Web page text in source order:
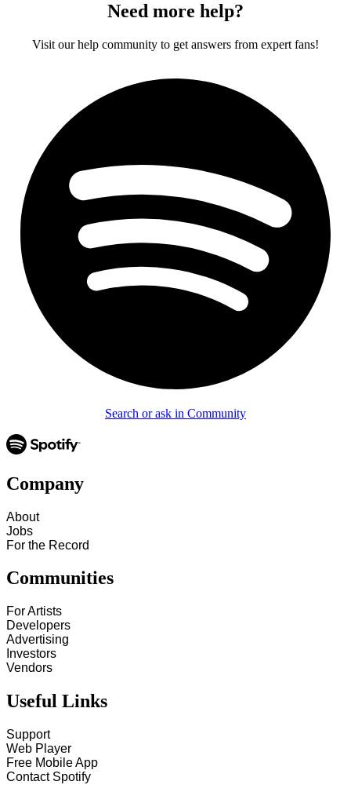
Need more help?
Visit our help community to get answers from expert fans!
Search or ask in Community
Company
About
Jobs
For the Record
Communities
For Artists
Developers
Advertising
Investors
Vendors
Useful Links
Support
Web Player
Free Mobile App
Contact Spotify